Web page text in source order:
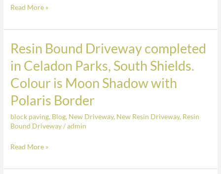
Celadon
South
Shields.
Colour
is
Moon
with
Polaris
Border
Read More »
Resin Bound Driveway completed
in Celadon Parks, South Shields.
Colour is Moon Shadow with
Polaris Border
block paving, Blog, New Driveway, New Resin Driveway, Resin
Bound Driveway/admin
Resin
Driveway
completed
in
Celadon
Parks,
Shields.
is
Read More »